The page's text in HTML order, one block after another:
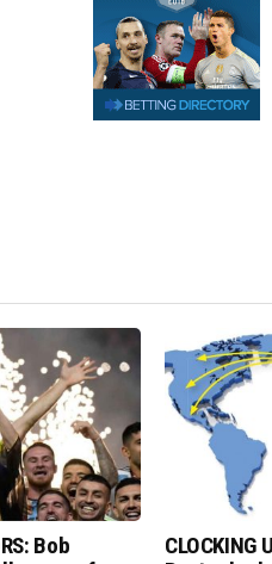
Bob
CLOCKING